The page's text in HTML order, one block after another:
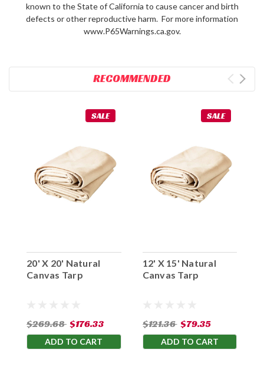
known to the State of California to cause cancer and birth
defects or other reproductive harm. For more information
www.P65Warnings.ca.gov.
RECOMMENDED
SALE
20' X 20' Natural
Canvas Tarp
$269.68 $176.33
ADD TO CART
SALE
12' X 15' Natural
Canvas Tarp
$121.36 $79.35
ADD TO CART